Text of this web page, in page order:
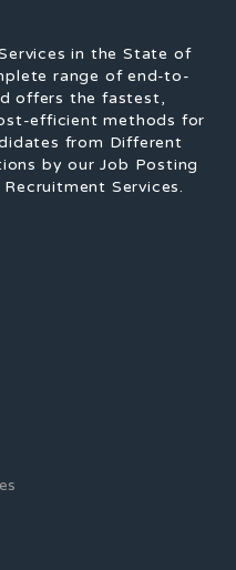
in the State of
range of end-to-
offers the fastest,
efficient methods for
from Different
by our Job Posting
Services.